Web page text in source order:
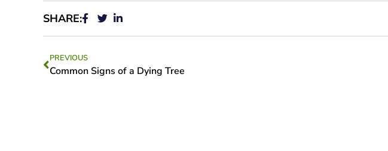
SHARE:
PREVIOUS
Common Signs of a Dying Tree